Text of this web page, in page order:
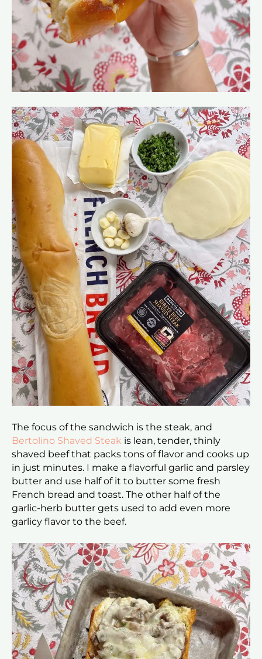
The focus of the sandwich is the steak, and
Bertolino Shaved Steak is lean, tender, thinly
shaved beef that packs tons of flavor and cooks up
in just minutes. I make a flavorful garlic and parsley
butter and use half of it to butter some fresh
French bread and toast. The other half of the
garlic-herb butter gets used to add even more
garlicy flavor to the beef.